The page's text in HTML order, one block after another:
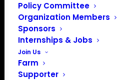
Policy Committee
Organization Members
Sponsors
Internships & Jobs
Join Us
Farm
Supporter